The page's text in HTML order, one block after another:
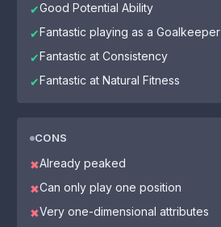
✔Good Potential Ability
✔Fantastic playing as a Goalkeeper
✔Fantastic at Consistency
✔Fantastic at Natural Fitness
CONS
✖Already peaked
✖Can only play one position
✖Very one-dimensional attributes